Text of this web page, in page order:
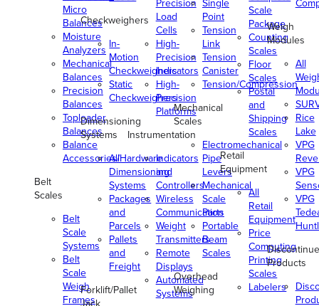
Micro
Balances
Moisture
Analyzers
Mechanical
Balances
Precision
Balances
Toploader
Balances
Balance
Accessories/Hardware
Belt
Scales
Belt
Scale
Systems
Belt
Scale
Weigh
Frames
Checkweighers
In-
Motion
Checkweighers
Static
Checkweighers
Dimensioning
Systems
All
Dimensioning
Systems
Packages
and
Parcels
Pallets
and
Freight
Forklift/Pallet
Jack
Precision
Load
Cells
High-
Precision
Indicators
High-
Precision
Platforms
Instrumentation
Indicators
and
Controllers
Wireless
Communication
Weight
Transmitters
Remote
Displays
Automated
Systems
Single
Point
Tension
Link
Tension
Canister
Tension/Compression
Mechanical
Scales
Electromechanical
Pipe
Levers
Mechanical
Scale
Parts
Portable
Beam
Scales
Overhead
Weighing
Scale
Package
Counting
Scales
Floor
Scales
Postal
and
Shipping
Scales
Retail
Equipment
All
Retail
Equipment
Price
Computing
Printing
Scales
Labelers
Weigh
Modules
All
Rice
Lake
VPG
VPG
VPG
Products